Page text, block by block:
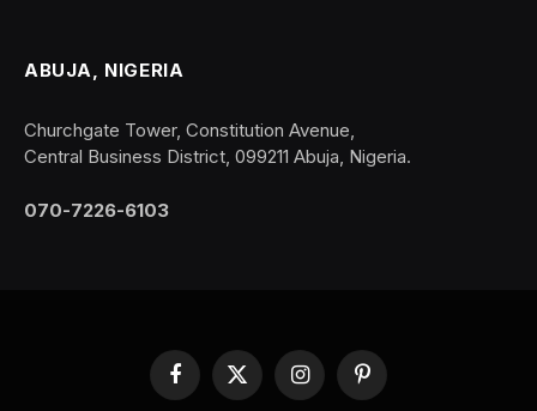
ABUJA, NIGERIA
Churchgate Tower, Constitution Avenue,
Central Business District, 099211 Abuja, Nigeria.
070-7226-6103
Facebook
X
(Twitter)
InstagramPinterest